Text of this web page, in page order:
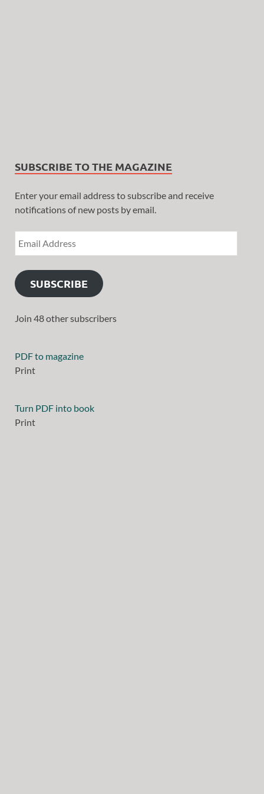
SUBSCRIBE TO THE MAGAZINE
Enter your email address to subscribe and receive
notifications of new posts by email.
SUBSCRIBE
Join 48 other subscribers
PDF to magazine
Print
Turn PDF into book
Print